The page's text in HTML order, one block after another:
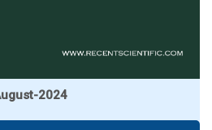
2024